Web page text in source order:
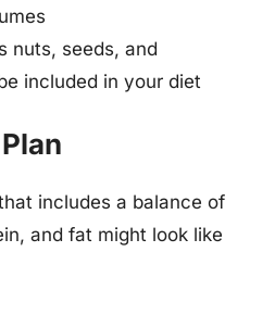
nuts, seeds, and
included in your diet
includes a balance of
and fat might look like